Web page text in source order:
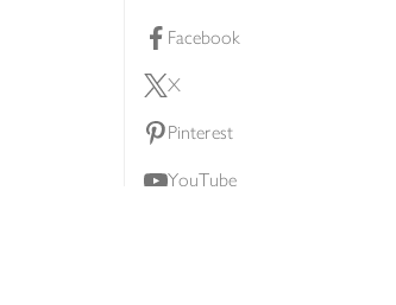
Facebook
X
Pinterest
YouTube